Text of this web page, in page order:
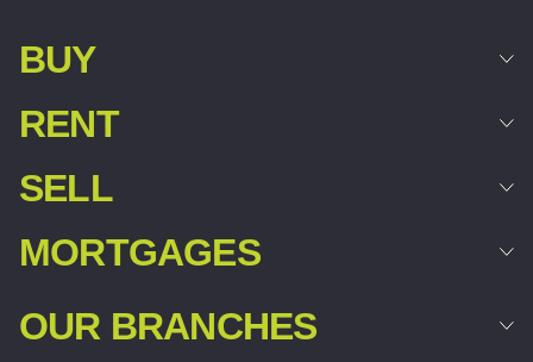
BUY
RENT
SELL
MORTGAGES
OUR BRANCHES